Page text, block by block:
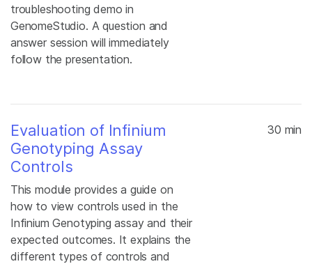
troubleshooting demo in
GenomeStudio. A question and
answer session will immediately
follow the presentation.
Evaluation of Infinium
Genotyping Assay
Controls
This module provides a guide on
how to view controls used in the
Infinium Genotyping assay and their
expected outcomes. It explains the
different types of controls and
30 min